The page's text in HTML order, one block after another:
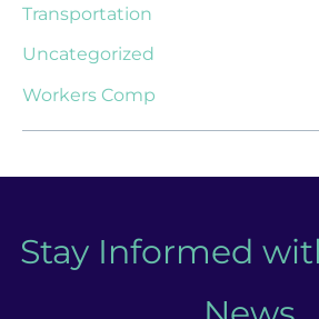
Transportation
Uncategorized
Workers Comp
Stay Informed